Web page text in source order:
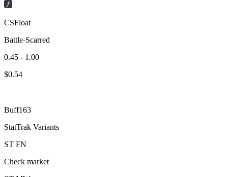
CSFloat
Battle-Scarred
0.45 - 1.00
$0.54
Buff163
StatTrak Variants
ST FN
Check market